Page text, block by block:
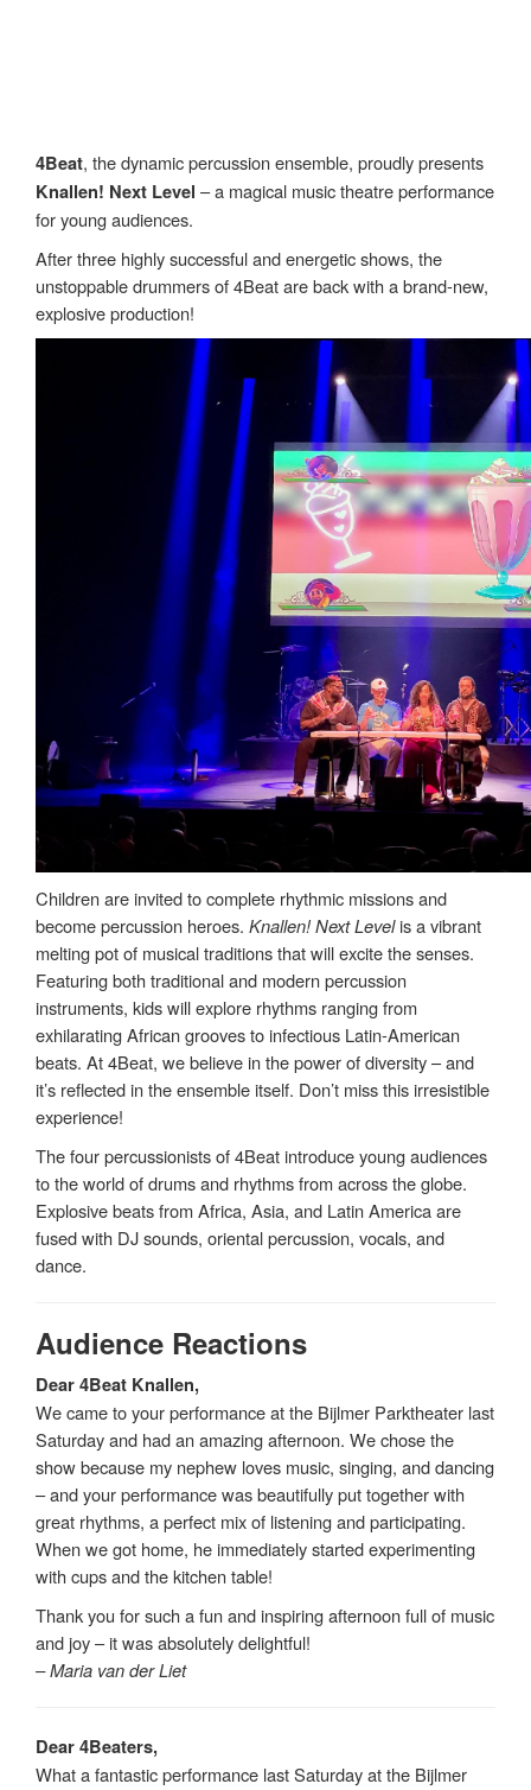
4Beat, the dynamic percussion ensemble, proudly presents
Knallen! Next Level – a magical music theatre performance
for young audiences.
After three highly successful and energetic shows, the
unstoppable drummers of 4Beat are back with a brand-new,
explosive production!
Children are invited to complete rhythmic missions and
become percussion heroes. Knallen! Next Levelis a vibrant
melting pot of musical traditions that will excite the senses.
Featuring both traditional and modern percussion
instruments, kids will explore rhythms ranging from
exhilarating African grooves to infectious Latin-American
beats. At 4Beat, we believe in the power of diversity – and
it’s reflected in the ensemble itself. Don’t miss this irresistible
experience!
The four percussionists of 4Beat introduce young audiences
to the world of drums and rhythms from across the globe.
Explosive beats from Africa, Asia, and Latin America are
fused with DJ sounds, oriental percussion, vocals, and
dance.
Audience Reactions
Dear 4Beat Knallen,
We came to your performance at the Bijlmer Parktheater last
Saturday and had an amazing afternoon. We chose the
show because my nephew loves music, singing, and dancing
– and your performance was beautifully put together with
great rhythms, a perfect mix of listening and participating.
When we got home, he immediately started experimenting
with cups and the kitchen table!
Thank you for such a fun and inspiring afternoon full of music
and joy – it was absolutely delightful!
– Maria van der Liet
Dear 4Beaters,
What a fantastic performance last Saturday at the Bijlmer